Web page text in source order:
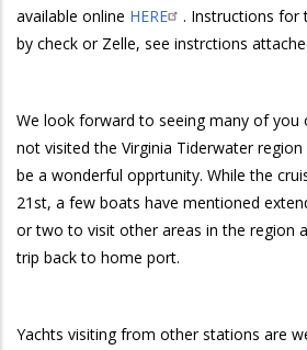
available online HERE
. Instructions for
by check or Zelle, see instrctions
We look forward to seeing many of you
not visited the Virginia Tiderwater
be a wonderful opprtunity. While the
21st, a few boats have mentioned
or two to visit other areas in the region
trip back to home port.
Yachts visiting from other stations are